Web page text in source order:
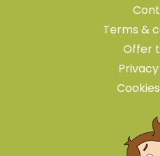
Terms &
Offer